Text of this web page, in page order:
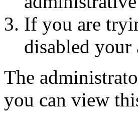
If you are
disabled
The
you can view